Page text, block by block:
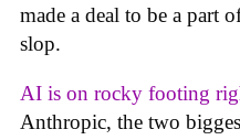
made a deal to be a part
slop.
AI is on rocky footing
Anthropic, the two